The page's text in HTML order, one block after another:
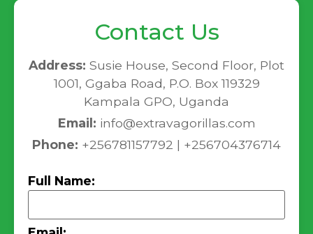
Contact Us
Address: Susie House, Second Floor, Plot
1001, Ggaba Road, P.O. Box 119329
Kampala GPO, Uganda
Email: info@extravagorillas.com
Phone: +256781157792 | +256704376714
Full Name: